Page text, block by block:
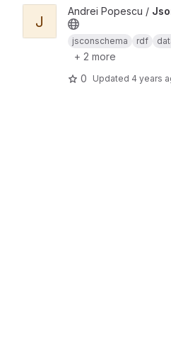
View JsonSchemaToRDF
J
Andrei Popescu /
jsconschema rdf
+ 2 more
0
Updated 4 years